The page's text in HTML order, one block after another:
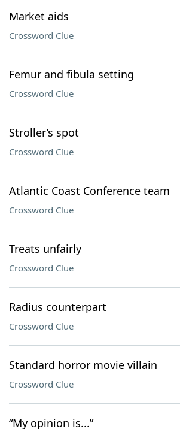
Market aids
Crossword Clue
Femur and fibula setting
Crossword Clue
Stroller’s spot
Crossword Clue
Atlantic Coast Conference team
Crossword Clue
Treats unfairly
Crossword Clue
Radius counterpart
Crossword Clue
Standard horror movie villain
Crossword Clue
“My opinion is...”